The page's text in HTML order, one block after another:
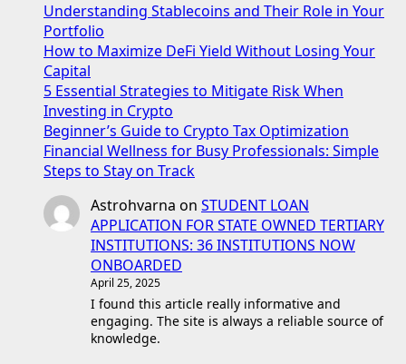
Understanding Stablecoins and Their Role in Your
Portfolio
How to Maximize DeFi Yield Without Losing Your
Capital
5 Essential Strategies to Mitigate Risk When
Investing in Crypto
Beginner’s Guide to Crypto Tax Optimization
Financial Wellness for Busy Professionals: Simple
Steps to Stay on Track
Astrohvarna on STUDENT LOAN
APPLICATION FOR STATE OWNED TERTIARY
INSTITUTIONS: 36 INSTITUTIONS NOW
ONBOARDED
April 25, 2025
I found this article really informative and
engaging. The site is always a reliable source of
knowledge.